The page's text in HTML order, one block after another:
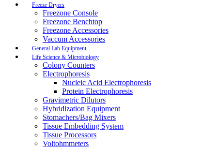
Freeze Dryers
Freezone Console
Freezone Benchtop
Freezone Accessories
Vaccum Accessories
General Lab Equipment
Life Science & Microbiology
Colony Counters
Electrophoresis
Nucleic Acid Electrophoresis
Protein Electrophoresis
Gravimetric Dilutors
Hybridization Equipment
Stomachers/Bag Mixers
Tissue Embedding System
Tissue Processors
Voltohmmeters